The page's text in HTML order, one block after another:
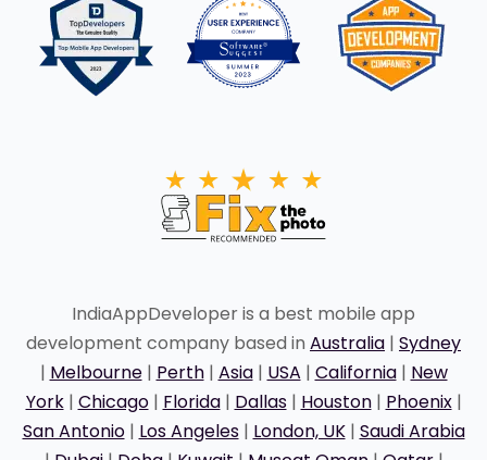
IndiaAppDeveloper is a best mobile app
development company based in Australia | Sydney
| Melbourne| Perth| Asia| USA | California| New
York| Chicago| Florida| Dallas| Houston| Phoenix|
San Antonio| Los Angeles| London, UK| Saudi Arabia